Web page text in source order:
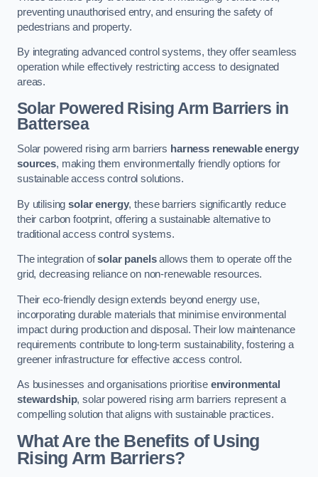
preventing unauthorised entry, and ensuring the safety of
pedestrians and property.
By integrating advanced control systems, they offer seamless
operation while effectively restricting access to designated
areas.
Solar Powered Rising Arm Barriers in
Battersea
Solar powered rising arm barriers harness renewable energy
sources, making them environmentally friendly options for
sustainable access control solutions.
By utilisingsolar energy, these barriers significantly reduce
their carbon footprint, offering a sustainable alternative to
traditional access control systems.
The integration ofsolar panelsallows them to operate off the
grid, decreasing reliance on non-renewable resources.
Their eco-friendly design extends beyond energy use,
incorporating durable materials that minimise environmental
impact during production and disposal. Their low maintenance
requirements contribute to long-term sustainability, fostering a
greener infrastructure for effective access control.
As businesses and organisations prioritise environmental
stewardship, solar powered rising arm barriers represent a
compelling solution that aligns with sustainable practices.
What Are the Benefits of Using
Rising Arm Barriers?